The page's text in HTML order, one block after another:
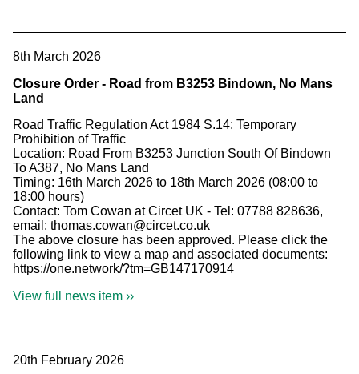
8th March 2026
Closure Order - Road from B3253 Bindown, No Mans
Land
Road Traffic Regulation Act 1984 S.14: Temporary
Prohibition of Traffic
Location: Road From B3253 Junction South Of Bindown
To A387, No Mans Land
Timing: 16th March 2026 to 18th March 2026 (08:00 to
18:00 hours)
Contact: Tom Cowan at Circet UK - Tel: 07788 828636,
email: thomas.cowan@circet.co.uk
The above closure has been approved. Please click the
following link to view a map and associated documents:
https://one.network/?tm=GB147170914
View full news item ››
20th February 2026